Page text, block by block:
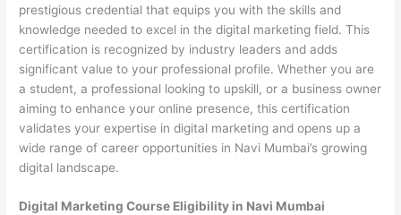
prestigious credential that equips you with the skills and
knowledge needed to excel in the digital marketing field. This
certification is recognized by industry leaders and adds
significant value to your professional profile. Whether you are
a student, a professional looking to upskill, or a business owner
aiming to enhance your online presence, this certification
validates your expertise in digital marketing and opens up a
wide range of career opportunities in Navi Mumbai’s growing
digital landscape.
Digital Marketing Course Eligibility in Navi Mumbai